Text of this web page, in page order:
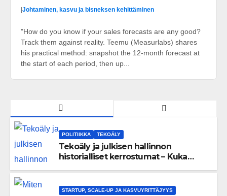
|Johtaminen, kasvu ja bisneksen kehittäminen
"How do you know if your sales forecasts are any good?
Track them against reality. Teemu (Measurlabs) shares
his practical method: snapshot the 12-month forecast at
the start of each period, then up...
POLITIIKKA TEKOÄLY
Tekoäly ja julkisen hallinnon
historialliset kerrostumat – Kuka
STARTUP, SCALE-UP JA KASVUYRITTÄJYYS